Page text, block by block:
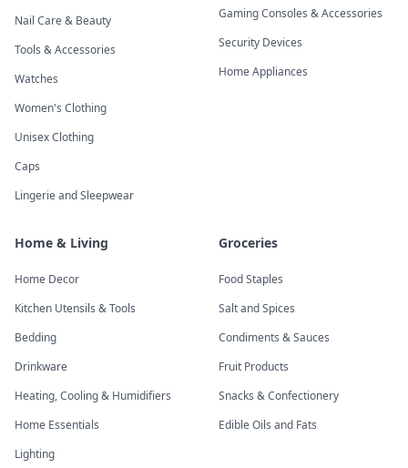
Nail Care & Beauty
Tools & Accessories
Watches
Women's Clothing
Unisex Clothing
Caps
Lingerie and Sleepwear
Gaming Consoles & Accessories
Security Devices
Home Appliances
Home & Living
Home Decor
Kitchen Utensils & Tools
Bedding
Drinkware
Heating, Cooling & Humidifiers
Home Essentials
Lighting
Groceries
Food Staples
Salt and Spices
Condiments & Sauces
Fruit Products
Snacks & Confectionery
Edible Oils and Fats